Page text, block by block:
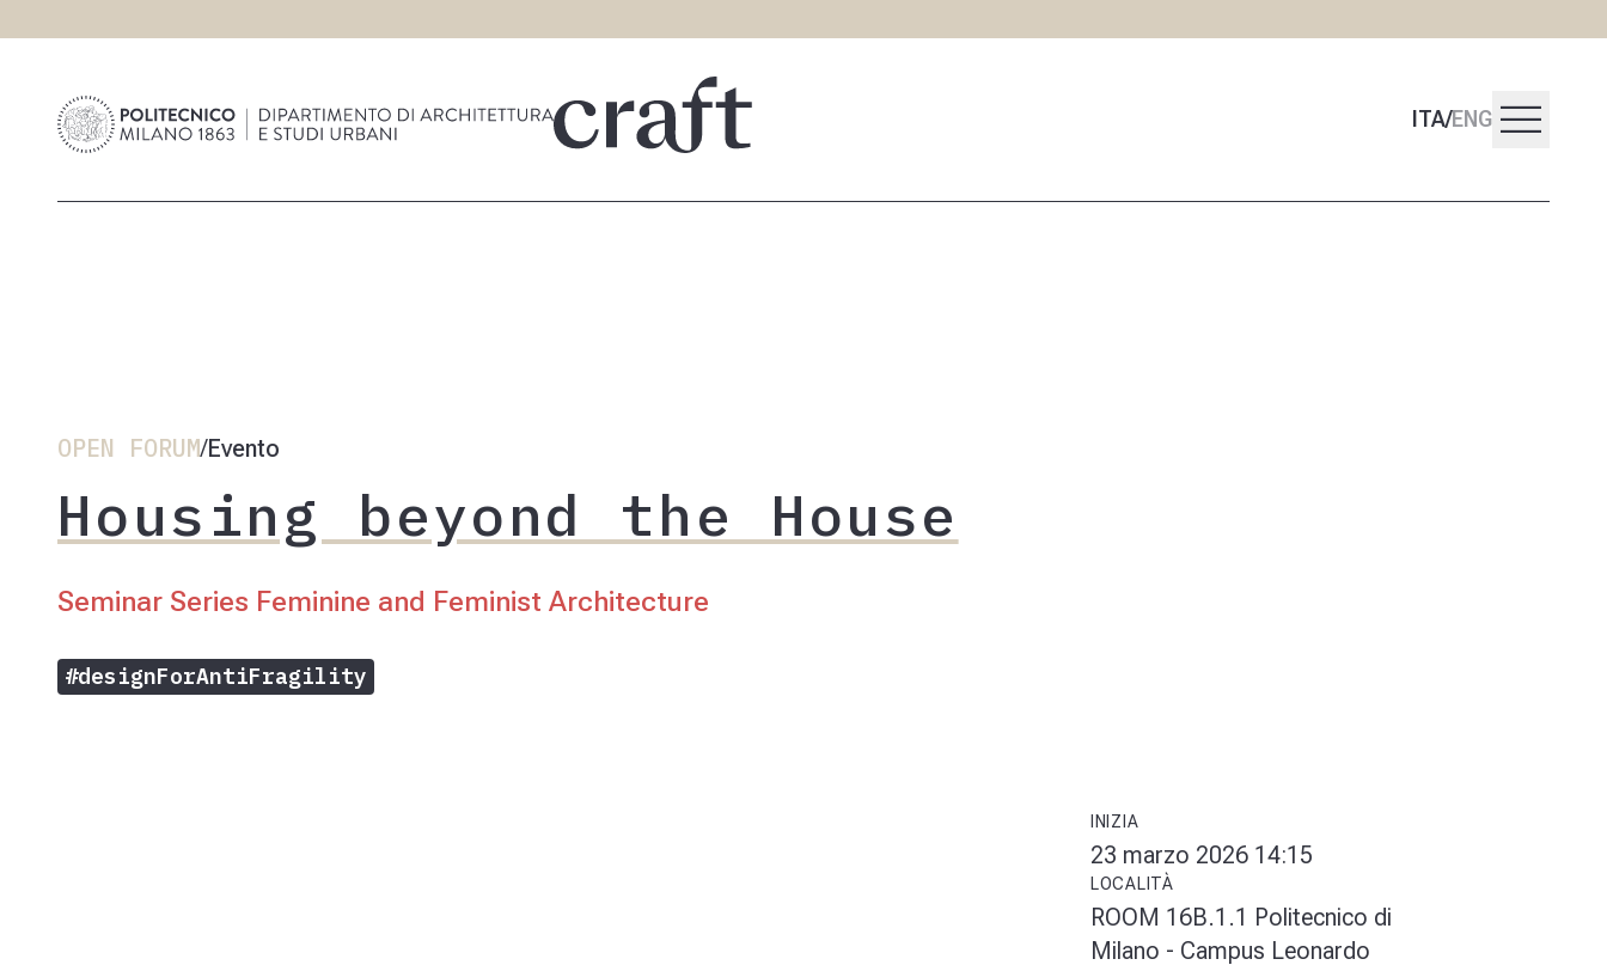
ITA/ENG menu
OPEN FORUM/Evento
Housing beyond the House
Seminar Series Feminine and Feminist Architecture
#designForAntiFragility
INIZIA
23 marzo 2026 14:15
LOCALITÀ
ROOM 16B.1.1 Politecnico di
Milano - Campus Leonardo